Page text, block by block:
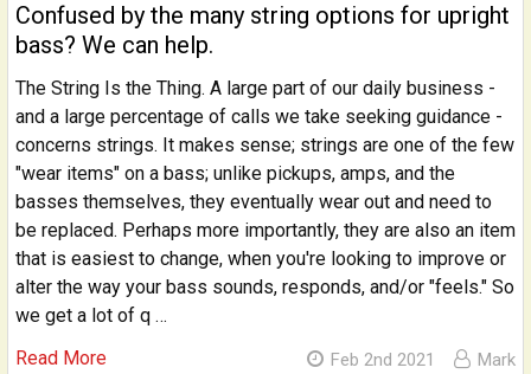
Confused by the many string options for upright
bass? We can help.
The String Is the Thing. A large part of our daily business -
and a large percentage of calls we take seeking guidance -
concerns strings. It makes sense; strings are one of the few
"wear items" on a bass; unlike pickups, amps, and the
basses themselves, they eventually wear out and need to
be replaced. Perhaps more importantly, they are also an item
that is easiest to change, when you're looking to improve or
alter the way your bass sounds, responds, and/or "feels." So
we get a lot of q …
Read More
Feb 2nd 2021 Mark